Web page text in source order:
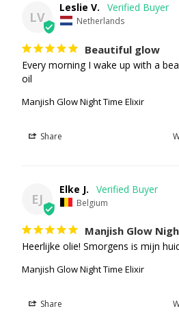
LV
Leslie V.
Netherlands
Beautiful glow
Every morning I wake up with a
oil
Manjish Glow Night Time Elixir
Share
EJ
Elke J.
Belgium
Manjish Glow
Heerlijke olie! Smorgens is mijn
Manjish Glow Night Time Elixir
Share